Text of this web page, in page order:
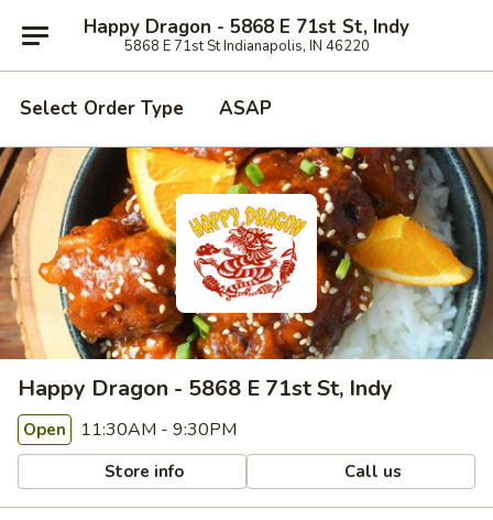
Happy Dragon - 5868 E 71st St, Indy
5868 E 71st St Indianapolis, IN 46220
Select Order Type ASAP
Happy Dragon - 5868 E 71st St, Indy
Open 11:30AM - 9:30PM
Store info Call us